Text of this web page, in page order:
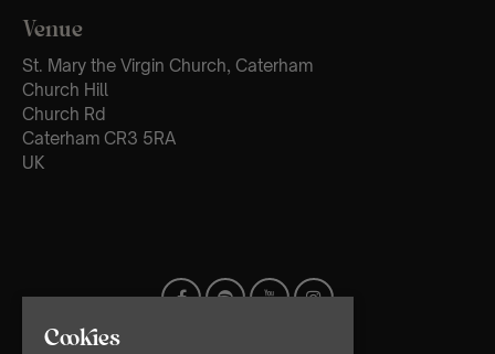
Venue
St. Mary the Virgin Church, Caterham
Church Hill
Church Rd
Caterham CR3 5RA
UK
Cookies